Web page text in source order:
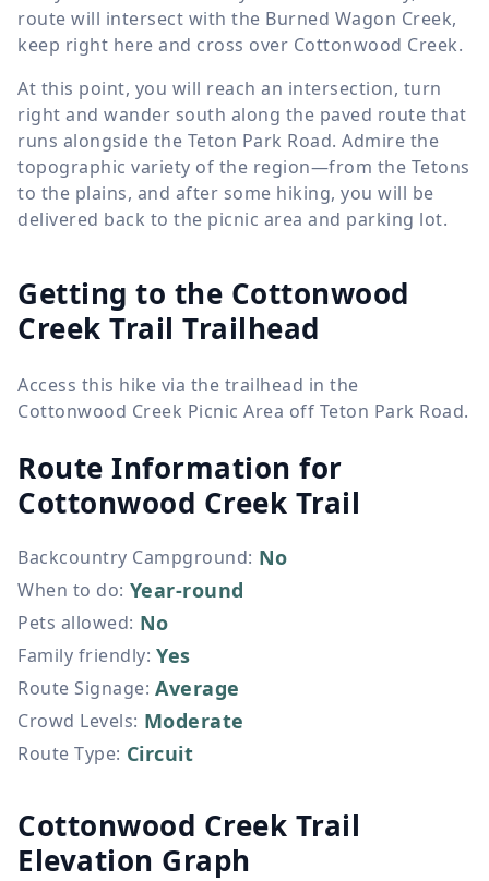
route will intersect with the Burned Wagon Creek,
keep right here and cross over Cottonwood Creek.
At this point, you will reach an intersection, turn
right and wander south along the paved route that
runs alongside the Teton Park Road. Admire the
topographic variety of the region—from the Tetons
to the plains, and after some hiking, you will be
delivered back to the picnic area and parking lot.
Getting to the Cottonwood
Creek Trail Trailhead
Access this hike via the trailhead in the
Cottonwood Creek Picnic Area off Teton Park Road.
Route Information for
Cottonwood Creek Trail
Backcountry Campground: No
When to do: Year-round
Pets allowed: No
Family friendly: Yes
Route Signage: Average
Crowd Levels: Moderate
Route Type: Circuit
Cottonwood Creek Trail
Elevation Graph